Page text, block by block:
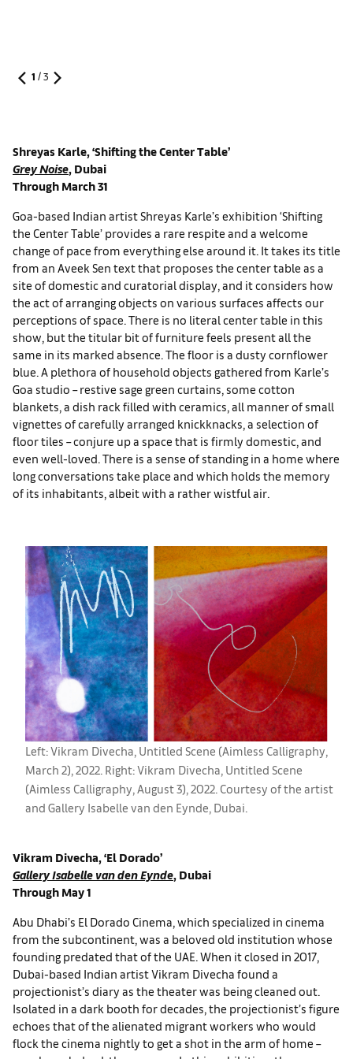
1 /3
Shreyas Karle, ‘Shifting the Center Table’
Grey Noise, Dubai
Through March 31
Goa-based Indian artist Shreyas Karle’s exhibition ‘Shifting
the Center Table’ provides a rare respite and a welcome
change of pace from everything else around it. It takes its title
from an Aveek Sen text that proposes the center table as a
site of domestic and curatorial display, and it considers how
the act of arranging objects on various surfaces affects our
perceptions of space. There is no literal center table in this
show, but the titular bit of furniture feels present all the
same in its marked absence. The floor is a dusty cornflower
blue. A plethora of household objects gathered from Karle’s
Goa studio – restive sage green curtains, some cotton
blankets, a dish rack filled with ceramics, all manner of small
vignettes of carefully arranged knickknacks, a selection of
floor tiles – conjure up a space that is firmly domestic, and
even well-loved. There is a sense of standing in a home where
long conversations take place and which holds the memory
of its inhabitants, albeit with a rather wistful air.
Left: Vikram Divecha, Untitled Scene (Aimless Calligraphy,
March 2), 2022. Right: Vikram Divecha, Untitled Scene
(Aimless Calligraphy, August 3), 2022. Courtesy of the artist
and Gallery Isabelle van den Eynde, Dubai.
Vikram Divecha, ‘El Dorado’
Gallery Isabelle van den Eynde , Dubai
Through May 1
Abu Dhabi’s El Dorado Cinema, which specialized in cinema
from the subcontinent, was a beloved old institution whose
founding predated that of the UAE. When it closed in 2017,
Dubai-based Indian artist Vikram Divecha found a
projectionist’s diary as the theater was being cleaned out.
Isolated in a dark booth for decades, the projectionist’s figure
echoes that of the alienated migrant workers who would
flock the cinema nightly to get a shot in the arm of home –